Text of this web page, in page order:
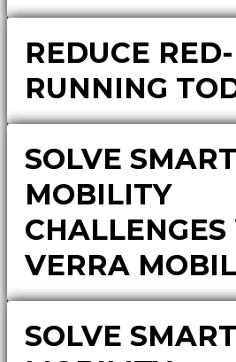
REDUCE
RUNNING
SOLVE SMART
MOBILITY
VERRA
SOLVE SMART